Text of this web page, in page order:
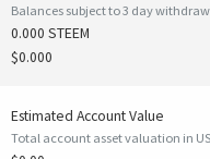
Balances subject to 3 day
0.000 STEEM
$0.000
Estimated Account Value
Total account asset valuation in